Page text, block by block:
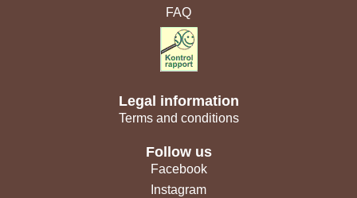
FAQ
Legal information
Terms and conditions
Follow us
Facebook
Instagram